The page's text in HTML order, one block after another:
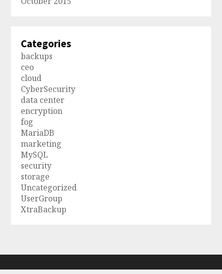
Categories
backups
ceo
cloud
CyberSecurity
data center
encryption
fog
MariaDB
marketing
MySQL
security
storage
Uncategorized
UserGroup
XtraBackup